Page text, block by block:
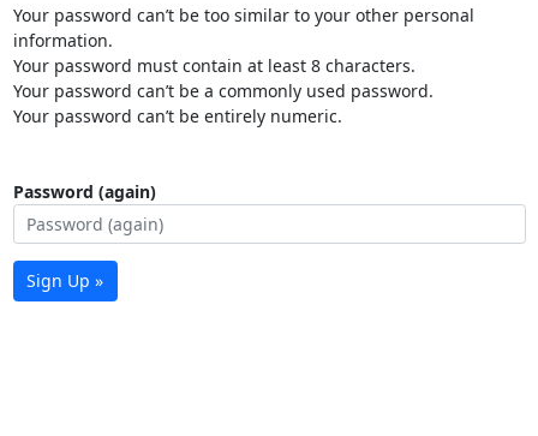
Your password can’t be too similar to your other personal
information.
Your password must contain at least 8 characters.
Your password can’t be a commonly used password.
Your password can’t be entirely numeric.
Password (again)
Sign Up »